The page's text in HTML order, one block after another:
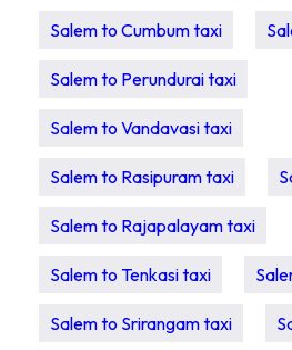
Salem to Cumbum taxi
Salem to Perundurai taxi
Salem to Vandavasi taxi
Salem to Rasipuram taxi
Salem to Rajapalayam taxi
Salem to Tenkasi taxi
Salem to Srirangam taxi